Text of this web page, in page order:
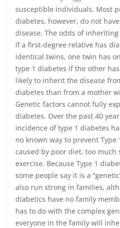
susceptible individuals. Most
diabetes, however, do not
disease. The odds of
if a first-degree relative has
identical twins, one twin has
type 1 diabetes if the other
likely to inherit the disease
diabetes than from a mother
Genetic factors cannot fully
diabetes. Over the past 40
incidence of type 1 diabetes
no known way to prevent
caused by poor diet, too much
exercise. Because Type 1
some people say it is a
also run strong in families,
diabetics have no family
has to do with the complex
everyone in the family will